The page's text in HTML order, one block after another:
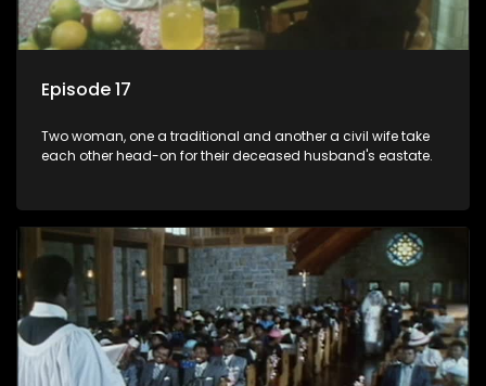
Episode 17
Two woman, one a traditional and another a civil wife take
each other head-on for their deceased husband's eastate.